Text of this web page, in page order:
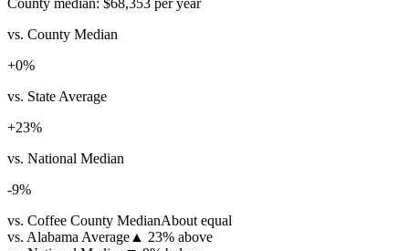
vs. County Median
+0%
vs. State Average
+23%
vs. National Median
-9%
vs. Coffee County MedianAbout equal
vs. Alabama Average ▲ 23% above